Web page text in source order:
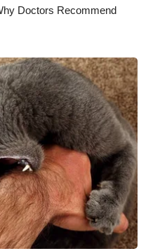
Doctors Recommend